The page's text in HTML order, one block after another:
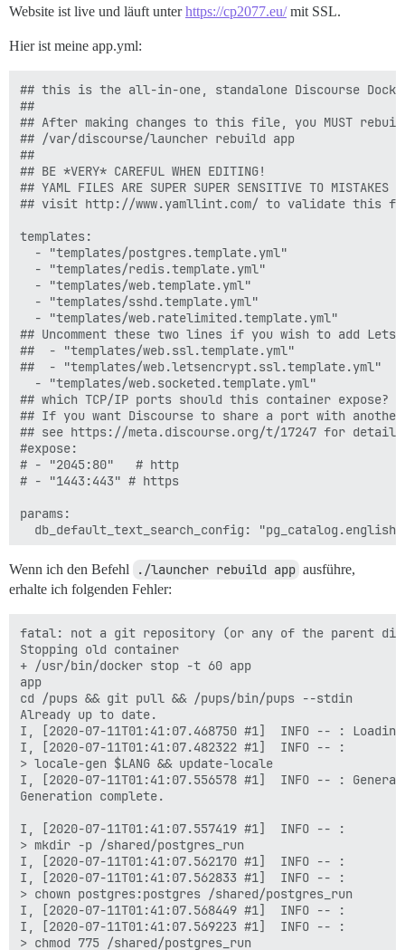
Website ist live und läuft unterhttps://cp2077.eu/mit SSL.
Hier ist meine app.yml:
## this is the all-in-one, standalone Discourse
##
## After making changes to this file, you MUST
## /var/discourse/launcher rebuild app
##
## BE *VERY* CAREFUL WHEN EDITING!
## YAML FILES ARE SUPER SUPER SENSITIVE TO MISTAKES
## visit http://www.yamllint.com/ to validate this
templates:
  - "templates/postgres.template.yml"
  - "templates/redis.template.yml"
  - "templates/web.template.yml"
  - "templates/sshd.template.yml"
  - "templates/web.ratelimited.template.yml"
## Uncomment these two lines if you wish to add
##  - "templates/web.ssl.template.yml"
##  - "templates/web.letsencrypt.ssl.template.yml"
  - "templates/web.socketed.template.yml"
## which TCP/IP ports should this container expose?
## If you want Discourse to share a port with
## see https://meta.discourse.org/t/17247 for details
#expose:
# - "2045:80"   # http
# - "1443:443" # https
params:
  db_default_text_search_config: "pg_catalog.english"
## Set db_shared_buffers to a max of 25% of the
## will be set automatically by bootstrap based on
  db_shared_buffers: "1024MB"
## can improve sorting performance, but adds
  #db_work_mem: "40MB"
## Which Git revision should this container use?
  #version: tests-passed
env:
  LANG: en_US.UTF-8
  # DISCOURSE_DEFAULT_LOCALE: en
## How many concurrent web requests are supported?
## will be set automatically by bootstrap based on
  UNICORN_WORKERS: 4
## TODO: The domain name this Discourse instance
## Required. Discourse will not work with a bare
  DISCOURSE_HOSTNAME: cp2077.eu
## Uncomment if you want the container to be
## hostname (-h option) as specified above
Wenn ich den Befehl ./launcher rebuild app ausführe,
erhalte ich folgenden Fehler:
fatal: not a git repository (or any of the parent
Stopping old container
+ /usr/bin/docker stop -t 60 app
app
cd /pups && git pull && /pups/bin/pups --stdin
Already up to date.
I, [2020-07-11T01:41:07.468750 #1]  INFO -- :
I, [2020-07-11T01:41:07.482322 #1]  INFO -- :
> locale-gen $LANG && update-locale
I, [2020-07-11T01:41:07.556578 #1]  INFO -- :
Generation complete.
I, [2020-07-11T01:41:07.557419 #1]  INFO -- :
> mkdir -p /shared/postgres_run
I, [2020-07-11T01:41:07.562170 #1]  INFO -- :
I, [2020-07-11T01:41:07.562833 #1]  INFO -- :
> chown postgres:postgres /shared/postgres_run
I, [2020-07-11T01:41:07.568449 #1]  INFO -- :
I, [2020-07-11T01:41:07.569223 #1]  INFO -- :
> chmod 775 /shared/postgres_run